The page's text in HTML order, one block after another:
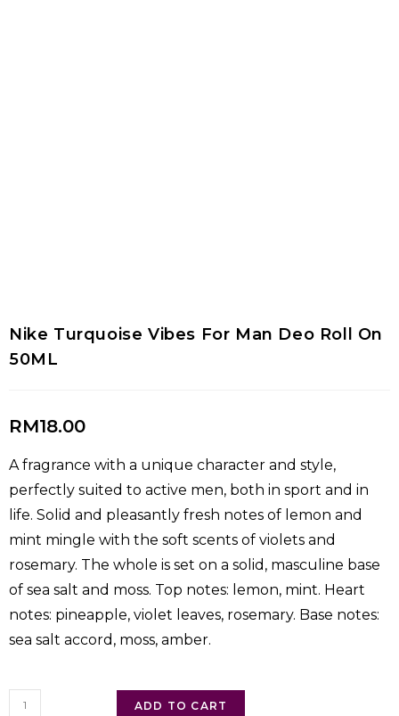
Nike Turquoise Vibes For Man Deo Roll On
50ML
RM18.00
A fragrance with a unique character and style,
perfectly suited to active men, both in sport and in
life. Solid and pleasantly fresh notes of lemon and
mint mingle with the soft scents of violets and
rosemary. The whole is set on a solid, masculine base
of sea salt and moss. Top notes: lemon, mint. Heart
notes: pineapple, violet leaves, rosemary. Base notes:
sea salt accord, moss, amber.
ADD TO CART